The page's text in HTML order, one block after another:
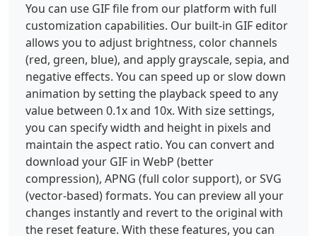
You can use GIF file from our platform with full
customization capabilities. Our built-in GIF editor
allows you to adjust brightness, color channels
(red, green, blue), and apply grayscale, sepia, and
negative effects. You can speed up or slow down
animation by setting the playback speed to any
value between 0.1x and 10x. With size settings,
you can specify width and height in pixels and
maintain the aspect ratio. You can convert and
download your GIF in WebP (better
compression), APNG (full color support), or SVG
(vector-based) formats. You can preview all your
changes instantly and revert to the original with
the reset feature. With these features, you can